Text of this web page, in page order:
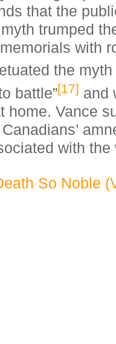
that the
trumped
with
the
battle”[17] and
home. Vance
with the
So Noble